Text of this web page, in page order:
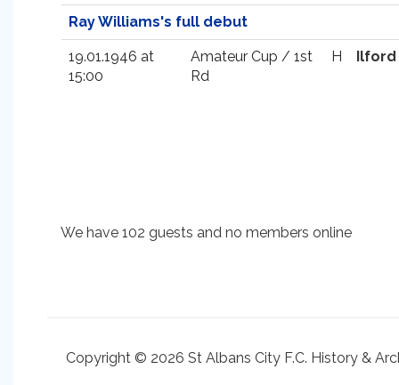
Ray Williams's full debut
19.01.1946 at
15:00
Amateur Cup / 1st
Rd
H Ilford
We have 102 guests and no members online
Copyright © 2026 St Albans City F.C. History &